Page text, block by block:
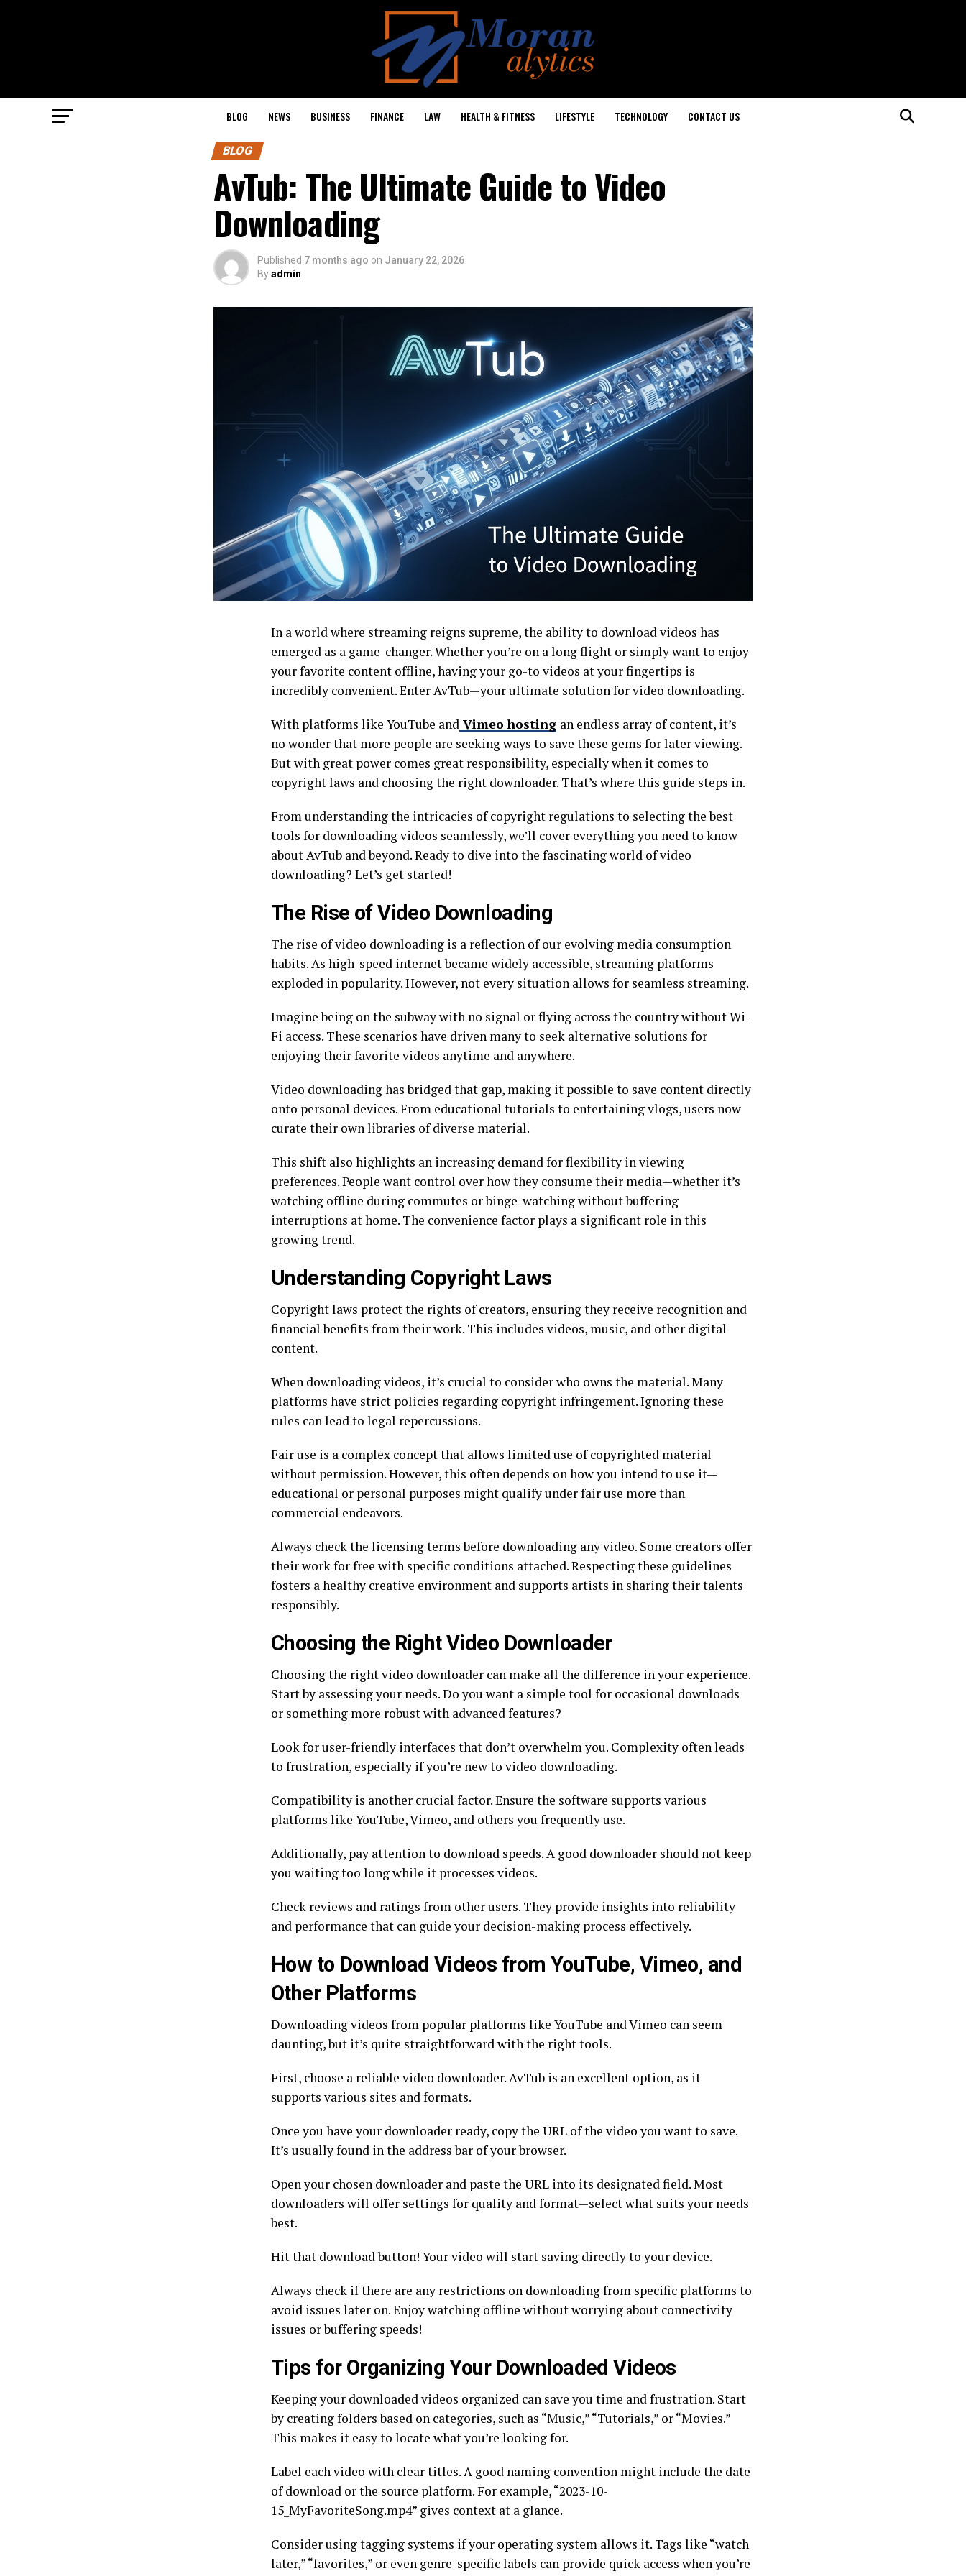
BLOG NEWS BUSINESS FINANCE LAW HEALTH & FITNESS LIFESTYLE TECHNOLOGY CONTACT US
BLOG
AvTub: The Ultimate Guide to Video
Downloading
Published 7 months ago on January 22, 2026
Byadmin
In a world where streaming reigns supreme, the ability to download videos has
emerged as a game-changer. Whether you’re on a long flight or simply want to enjoy
your favorite content offline, having your go-to videos at your fingertips is
incredibly convenient. Enter AvTub—your ultimate solution for video downloading.
With platforms like YouTube and Vimeo hosting an endless array of content, it’s
no wonder that more people are seeking ways to save these gems for later viewing.
But with great power comes great responsibility, especially when it comes to
copyright laws and choosing the right downloader. That’s where this guide steps in.
From understanding the intricacies of copyright regulations to selecting the best
tools for downloading videos seamlessly, we’ll cover everything you need to know
about AvTub and beyond. Ready to dive into the fascinating world of video
downloading? Let’s get started!
The Rise of Video Downloading
The rise of video downloading is a reflection of our evolving media consumption
habits. As high-speed internet became widely accessible, streaming platforms
exploded in popularity. However, not every situation allows for seamless streaming.
Imagine being on the subway with no signal or flying across the country without Wi-
Fi access. These scenarios have driven many to seek alternative solutions for
enjoying their favorite videos anytime and anywhere.
Video downloading has bridged that gap, making it possible to save content directly
onto personal devices. From educational tutorials to entertaining vlogs, users now
curate their own libraries of diverse material.
This shift also highlights an increasing demand for flexibility in viewing
preferences. People want control over how they consume their media—whether it’s
watching offline during commutes or binge-watching without buffering
interruptions at home. The convenience factor plays a significant role in this
growing trend.
Understanding Copyright Laws
Copyright laws protect the rights of creators, ensuring they receive recognition and
financial benefits from their work. This includes videos, music, and other digital
content.
When downloading videos, it’s crucial to consider who owns the material. Many
platforms have strict policies regarding copyright infringement. Ignoring these
rules can lead to legal repercussions.
Fair use is a complex concept that allows limited use of copyrighted material
without permission. However, this often depends on how you intend to use it—
educational or personal purposes might qualify under fair use more than
commercial endeavors.
Always check the licensing terms before downloading any video. Some creators offer
their work for free with specific conditions attached. Respecting these guidelines
fosters a healthy creative environment and supports artists in sharing their talents
responsibly.
Choosing the Right Video Downloader
Choosing the right video downloader can make all the difference in your experience.
Start by assessing your needs. Do you want a simple tool for occasional downloads
or something more robust with advanced features?
Look for user-friendly interfaces that don’t overwhelm you. Complexity often leads
to frustration, especially if you’re new to video downloading.
Compatibility is another crucial factor. Ensure the software supports various
platforms like YouTube, Vimeo, and others you frequently use.
Additionally, pay attention to download speeds. A good downloader should not keep
you waiting too long while it processes videos.
Check reviews and ratings from other users. They provide insights into reliability
and performance that can guide your decision-making process effectively.
How to Download Videos from YouTube, Vimeo, and
Other Platforms
Downloading videos from popular platforms like YouTube and Vimeo can seem
daunting, but it’s quite straightforward with the right tools.
First, choose a reliable video downloader. AvTub is an excellent option, as it
supports various sites and formats.
Once you have your downloader ready, copy the URL of the video you want to save.
It’s usually found in the address bar of your browser.
Open your chosen downloader and paste the URL into its designated field. Most
downloaders will offer settings for quality and format—select what suits your needs
best.
Hit that download button! Your video will start saving directly to your device.
Always check if there are any restrictions on downloading from specific platforms to
avoid issues later on. Enjoy watching offline without worrying about connectivity
issues or buffering speeds!
Tips for Organizing Your Downloaded Videos
Keeping your downloaded videos organized can save you time and frustration. Start
by creating folders based on categories, such as “Music,” “Tutorials,” or “Movies.”
This makes it easy to locate what you’re looking for.
Label each video with clear titles. A good naming convention might include the date
of download or the source platform. For example, “2023-10-
15_MyFavoriteSong.mp4” gives context at a glance.
Consider using tagging systems if your operating system allows it. Tags like “watch
later,” “favorites,” or even genre-specific labels can provide quick access when you’re